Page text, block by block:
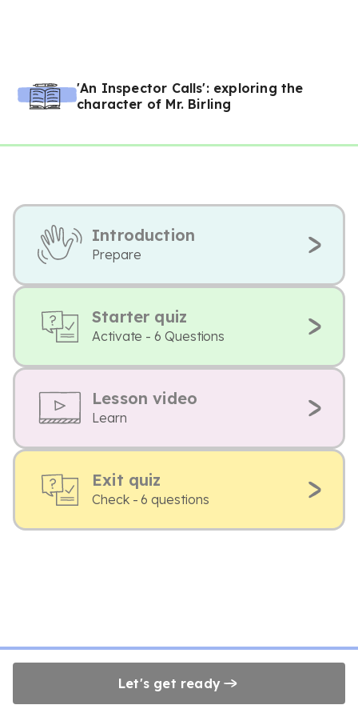
'An Inspector Calls': exploring the
character of Mr. Birling
Introduction
Prepare
Starter quiz
Activate - 6 Questions
Lesson video
Learn
Exit quiz
Check - 6 questions
Let's get ready